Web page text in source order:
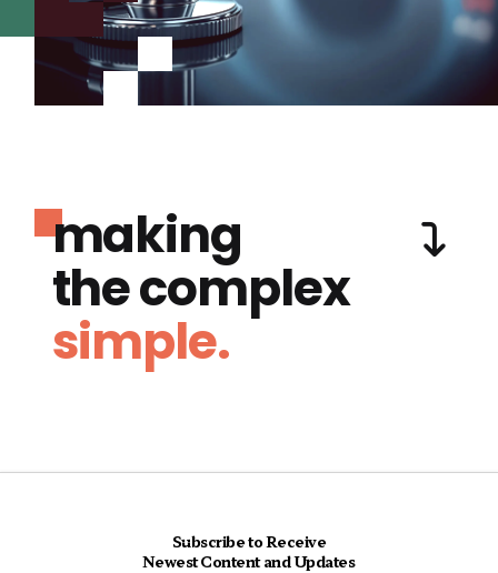
making
the complex
simple.
Subscribe to Receive
Newest Content and Updates